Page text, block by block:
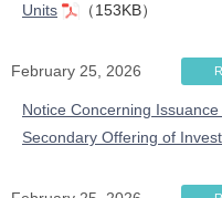
Units
（153KB）
February 25, 2026
Notice Concerning
Secondary Offering of